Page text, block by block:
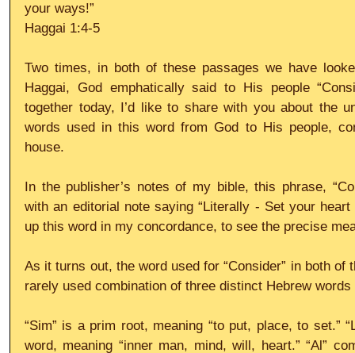
your ways!”
Haggai 1:4-5
Two times, in both of these passages we have
Haggai, God emphatically said to His people
together today, I’d like to share with you about the
words used in this word from God to His people,
house.
In the publisher’s notes of my bible, this phrase,
with an editorial note saying “Literally - Set your
up this word in my concordance, to see the precise
As it turns out, the word used for “Consider” in both of
rarely used combination of three distinct Hebrew words -
“Sim” is a prim root, meaning “to put, place, to set.”
word, meaning “inner man, mind, will, heart.” “Al”